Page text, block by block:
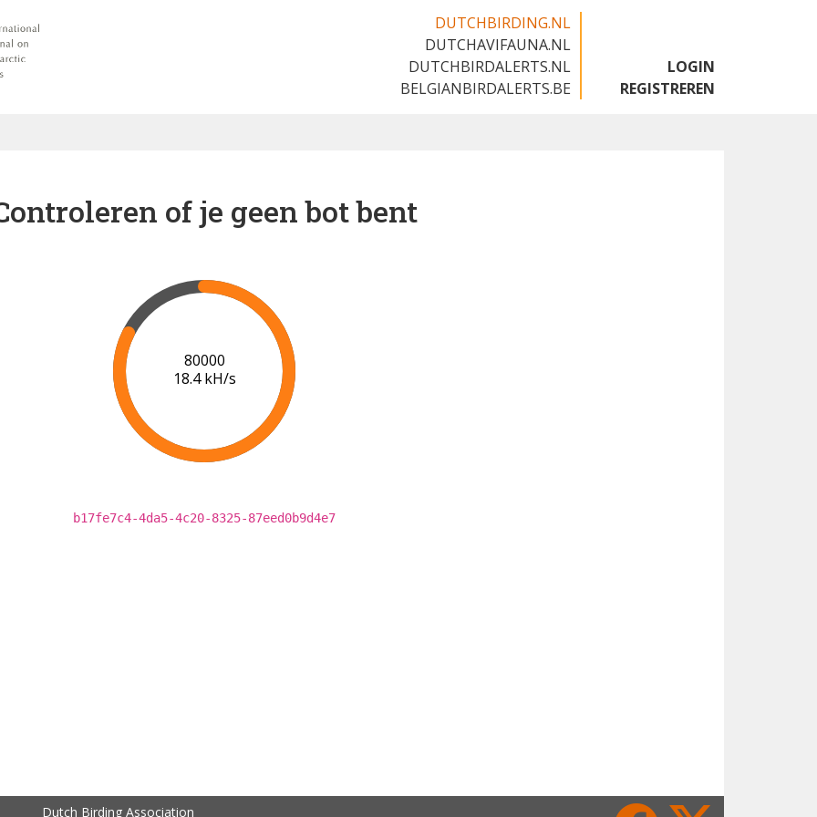
DUTCHBIRDING.NL
DUTCHAVIFAUNA.NL
DUTCHBIRDALERTS.NL
BELGIANBIRDALERTS.BE
LOGIN
REGISTREREN
of je geen bot bent
85000
18.5 kH/s
b17fe7c4-4da5-4c20-8325-87eed0b9d4e7
Dutch Birding Association